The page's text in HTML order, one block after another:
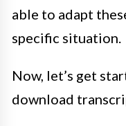
able to adapt
specific situation.
Now, let’s get
download